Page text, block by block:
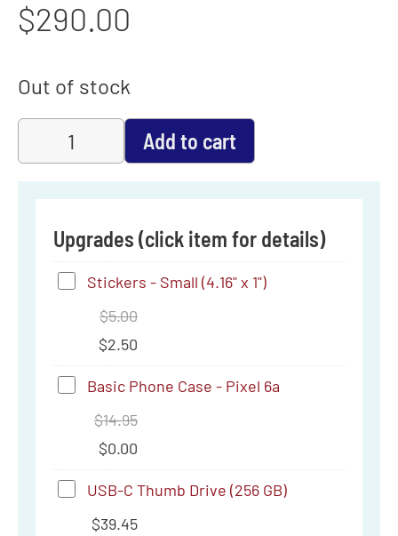
$290.00
Out of stock
Add to cart
Upgrades (click item for details)
Stickers
Small
(4.16"
x
Stickers - Small (4.16" x 1")
$5.00
$2.50
Basic
Phone
Case
-
Pixel
Basic Phone Case - Pixel 6a
$14.95
$0.00
USB-USB-C Thumb Drive (256 GB)
$39.45